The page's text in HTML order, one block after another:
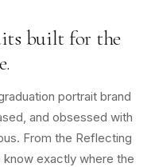
built for the
portrait brand
and obsessed with
From the Reflecting
exactly where the